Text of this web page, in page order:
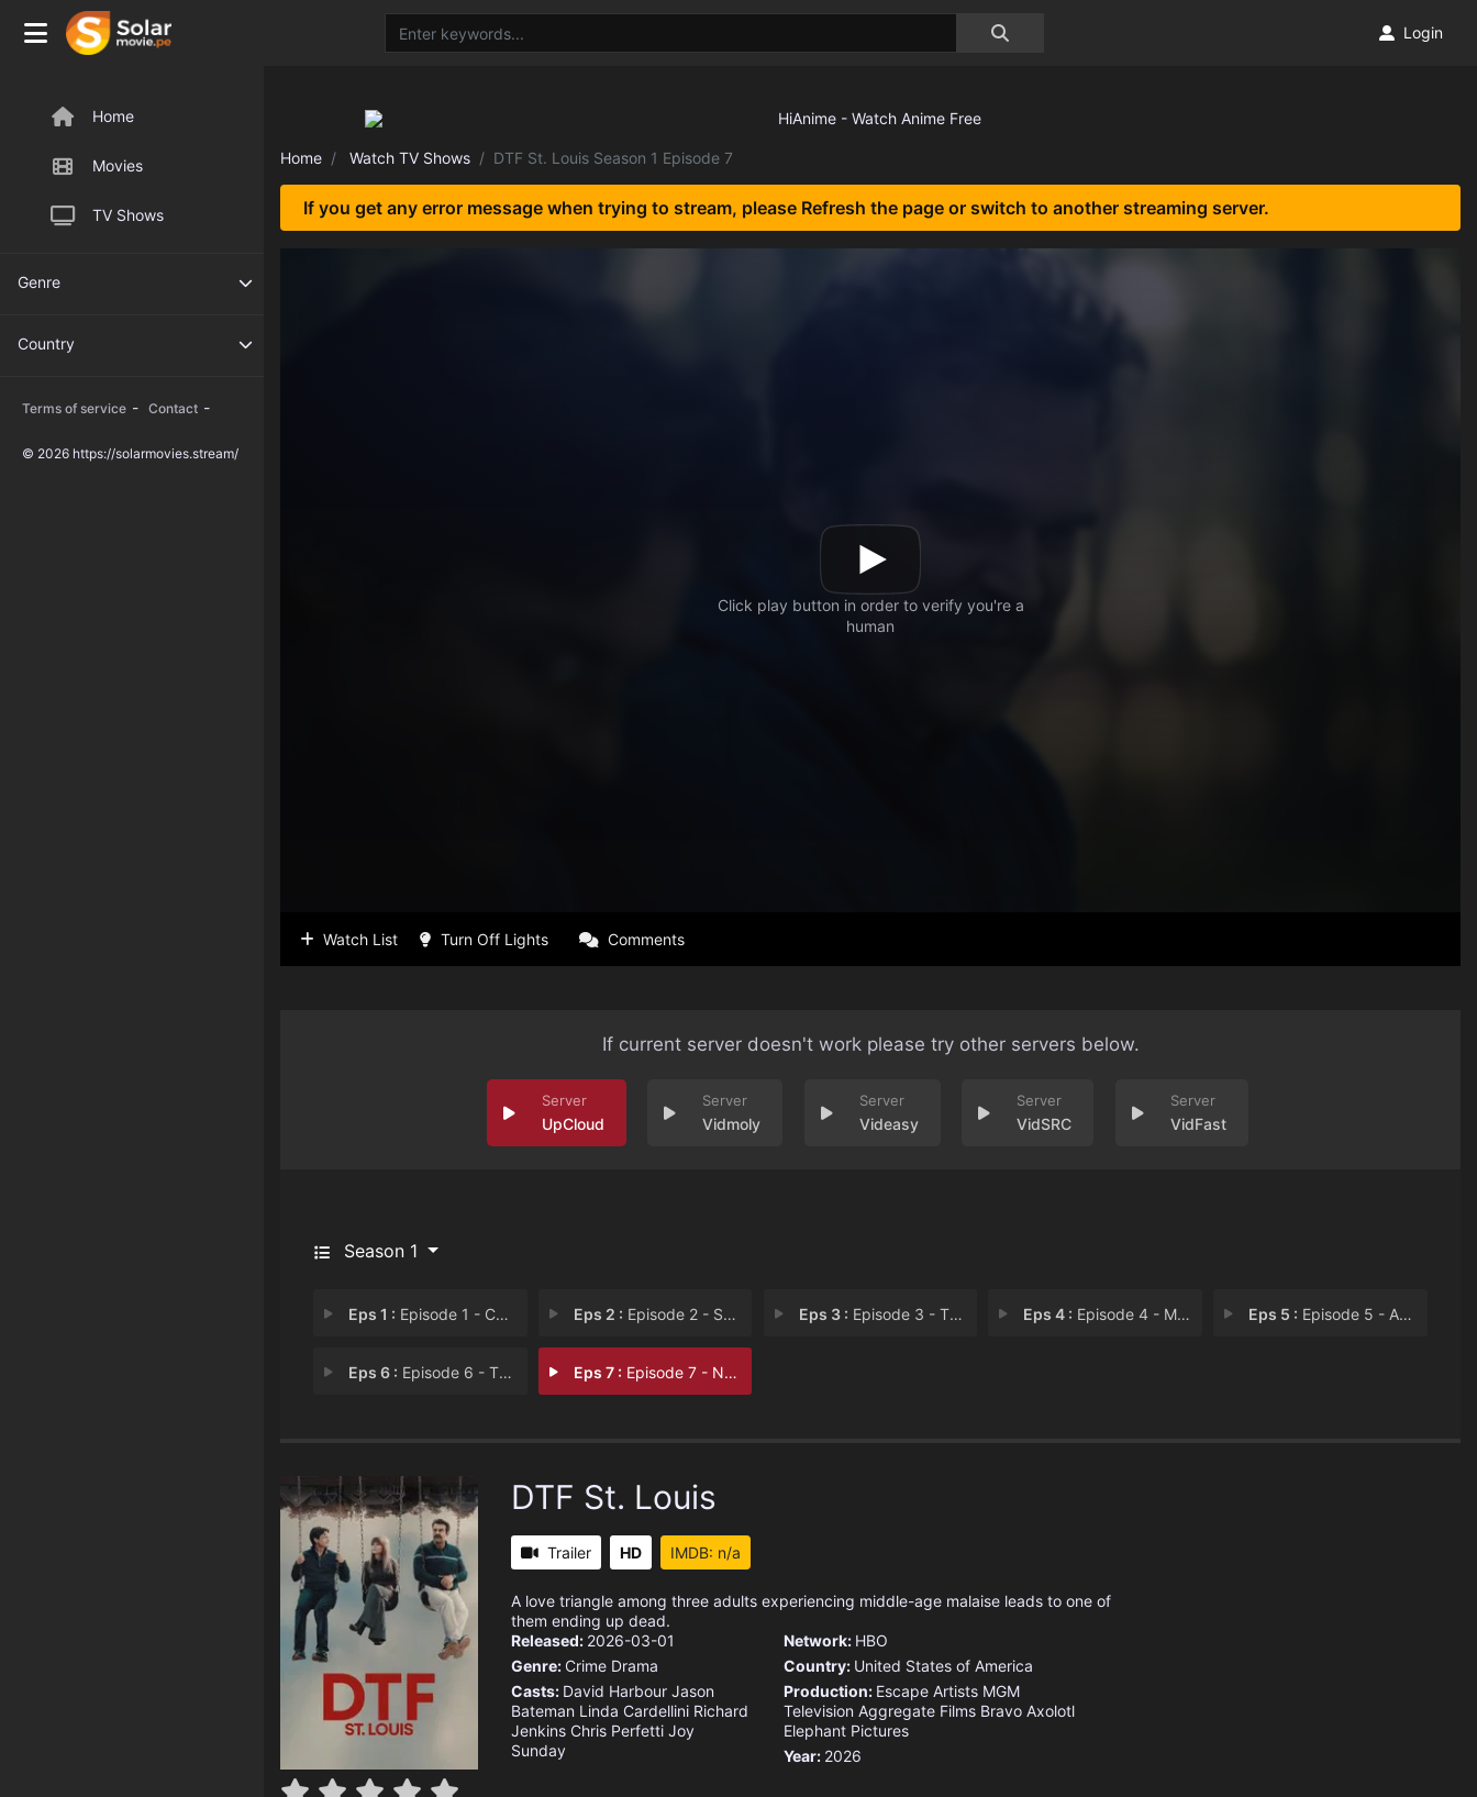
Home
Movies
TV Shows
Genre
Country
Terms of service - Contact -
© 2026 https://solarmovies.stream/
Login
Home Watch TV Shows DTF St. Louis Season 1 Episode 7
If you get any error message when trying to stream, please Refresh the page or switch to another streaming server.
Watch List Turn Off Lights Comments
If current server doesn't work please try other servers below.
UpCloud Vidmoly Videasy VidSRC VidFast
Season 1
Eps 1 : Episode 1 - Cornhole Eps 2 : Episode 2 - Snag It Eps 3 : Episode 3 - The Go Getter Eps 4 : Episode 4 - Missouri Mutual Life Eps 5 : Episode 5 - Amphezyne
Eps 6 : Episode 6 - The Denny's Plan Eps 7 : Episode 7 - No One's Normal. It
DTF St. Louis
Trailer HD IMDB: n/a
A love triangle among three adults experiencing middle-age malaise leads to one of
them ending up dead.
Released: 2026-03-01
Genre: Crime Drama
Casts: David Harbour Jason
Bateman Linda Cardellini Richard
Jenkins Chris Perfetti Joy
Sunday
Network: HBO
Country: United States of America
Production: Escape Artists MGM
Television Aggregate Films Bravo Axolotl
Elephant Pictures
Year: 2026